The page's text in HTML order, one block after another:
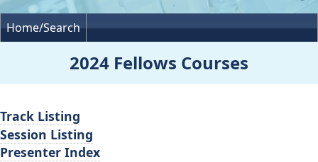
Home/Search
2024 Fellows Courses
Track Listing
Session Listing
Presenter Index